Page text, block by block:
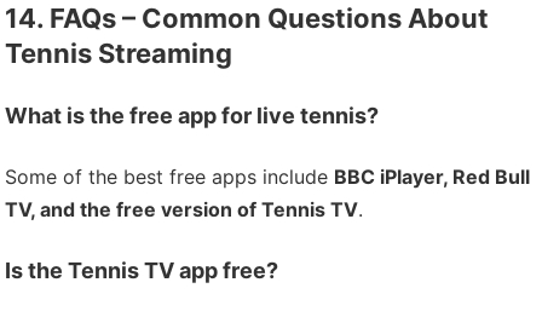
14. FAQs – Common Questions About
Tennis Streaming
What is the free app for live tennis?
Some of the best free apps include BBC iPlayer, Red Bull
TV, and the free version of Tennis TV.
Is the Tennis TV app free?